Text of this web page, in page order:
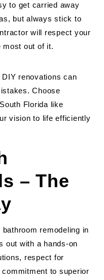
to get carried away
but always stick to
will respect your
most out of it.
renovations can
Choose
Florida like
vision to life efficiently
– The
remodeling in
out with a hands-on
respect for
commitment to superior